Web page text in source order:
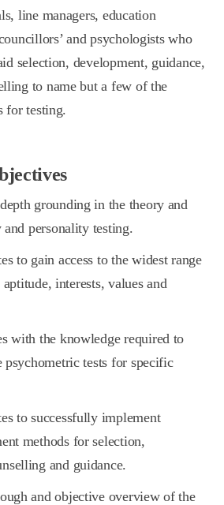
line managers, education
and psychologists who
selection, development, guidance,
to name but a few of the
for testing.
grounding in the theory and
personality testing.
to gain access to the widest range
interests, values and
with the knowledge required to
tests for specific
to successfully implement
methods for selection,
and guidance.
and objective overview of the